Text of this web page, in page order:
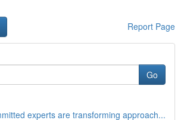
Report Page
Go
experts are transforming approach...